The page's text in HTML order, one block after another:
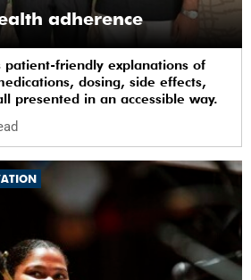
adherence
dosing, side effects,
presented in an accessible way.